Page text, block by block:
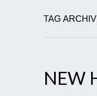
TAG
NEW